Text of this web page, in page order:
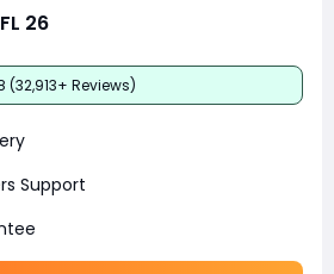
26
(32,913+ Reviews)
Support